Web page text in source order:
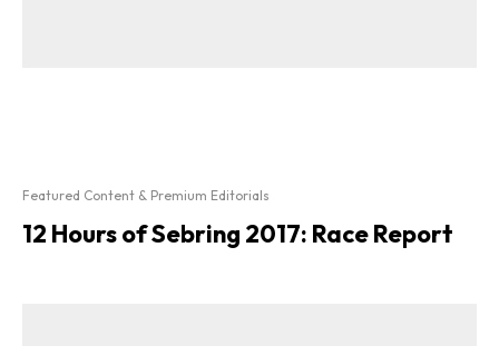
Featured Content & Premium Editorials
12 Hours of Sebring 2017: Race Report